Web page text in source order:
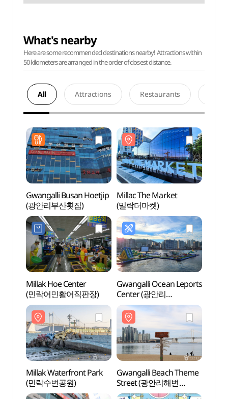
What's nearby
Here are some recommended destinations nearby! Attractions within
50 kilometers are arranged in the order of closest distance.
All Attractions Restaurants
Gwangalli Busan Hoetjip
(광안리부산횟집)
Millac The Market
(밀락더마켓)
Millak Hoe Center
(민락어민활어직판장)
Gwangalli Ocean Leports
Center (광안리
해양레포츠센터)
Millak Waterfront Park
(민락수변공원)
Gwangalli Beach Theme
Street (광안리해변
테마거리)